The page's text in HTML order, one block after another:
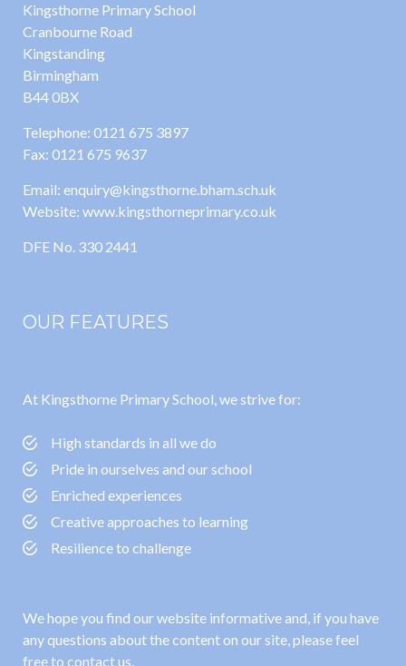
Kingsthorne Primary School
Cranbourne Road
Kingstanding
Birmingham
B44 0BX
Telephone: 0121 675 3897
Fax: 0121 675 9637
Email: enquiry@kingsthorne.bham.sch.uk
Website: www.kingsthorneprimary.co.uk
DFE No. 330 2441
OUR FEATURES
At Kingsthorne Primary School, we strive for:
High standards in all we do
Pride in ourselves and our school
Enriched experiences
Creative approaches to learning
Resilience to challenge
We hope you find our website informative and, if you have
any questions about the content on our site, please feel
free to contact us.